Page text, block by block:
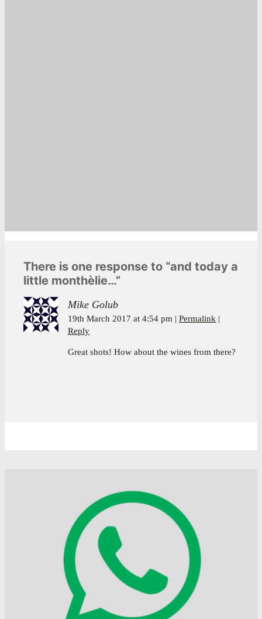
There is one response to “and today a
little monthèlie…”
Mike Golub
19th March 2017 at 4:54 pm
Permalink
Reply
Great shots! How about the wines from there?